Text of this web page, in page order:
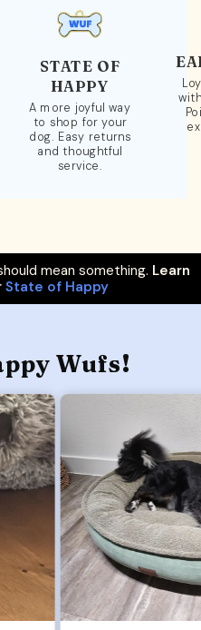
STATE OF
HAPPY
A more joyful way
to shop for your
dog. Easy returns
and thoughtful
service.
mean something. Learn
State of Happy
Wufs!